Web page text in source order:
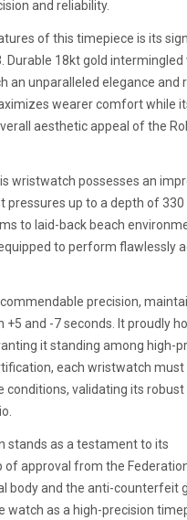
and reliability.
of this timepiece is its
Durable 18kt gold intermingled
an unparalleled elegance and
wearer comfort while
aesthetic appeal of the
wristwatch possesses an
pressures up to a depth of
to laid-back beach
to perform flawlessly
precision,
and -7 seconds. It proudly
it standing among high-
each wristwatch must
conditions, validating its robust
stands as a testament to its
approval from the
body and the anti-counterfeit
watch as a high-precision